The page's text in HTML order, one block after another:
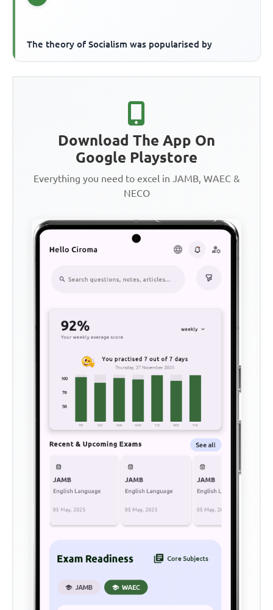
The theory of Socialism was popularised by
Download The App On
Google Playstore
Everything you need to excel in JAMB, WAEC &
NECO